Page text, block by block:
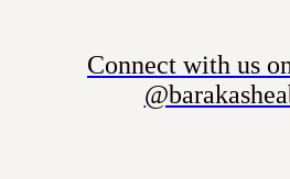
Connect with us